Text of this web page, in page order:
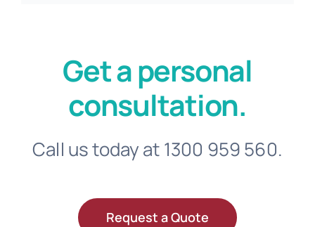
Get a personal
consultation.
Call us today at 1300 959 560.
Request a Quote